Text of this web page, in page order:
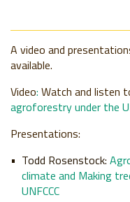
A video and
available.
Video: Watch and listen
agroforestry under the
Presentations:
Todd Rosenstock:
climate and Making
UNFCCC